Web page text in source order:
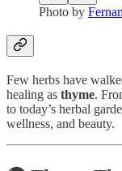
Photo by
Few herbs have
healing as thyme.
to today’s herbal
wellness, and beauty.